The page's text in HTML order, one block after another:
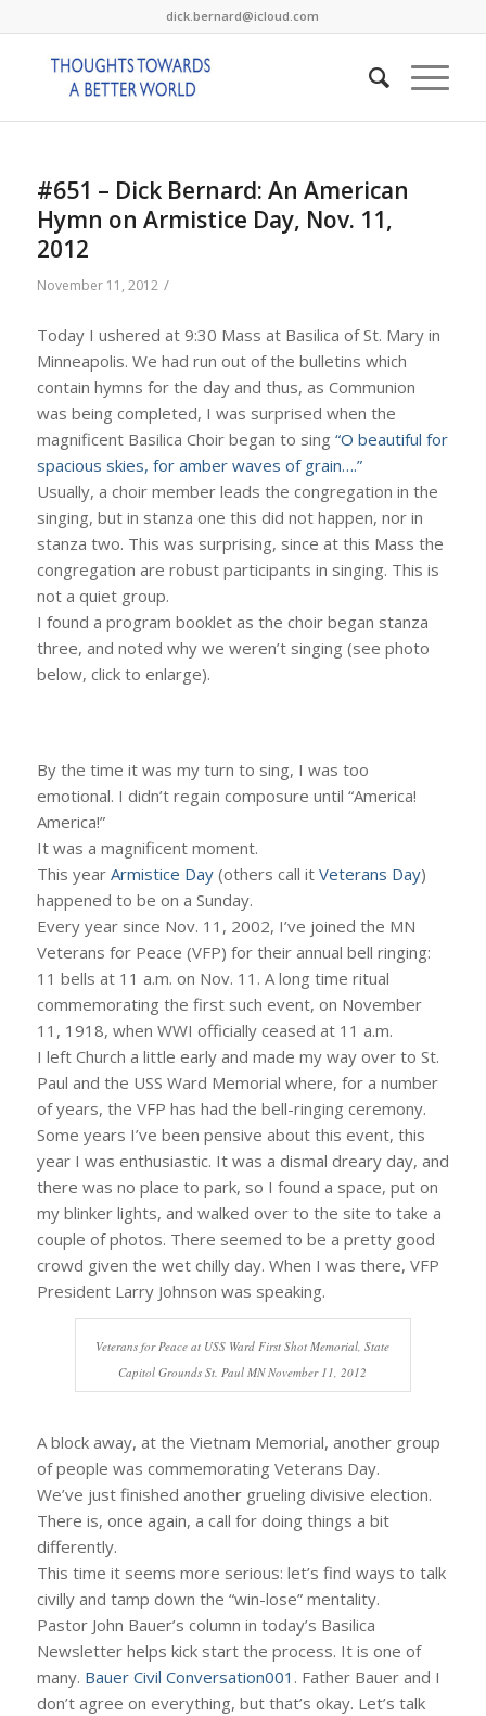
dick.bernard@icloud.com
#651 – Dick Bernard: An American
Hymn on Armistice Day, Nov. 11,
2012
November 11, 2012 /
Today I ushered at 9:30 Mass at Basilica of St. Mary in
Minneapolis. We had run out of the bulletins which
contain hymns for the day and thus, as Communion
was being completed, I was surprised when the
magnificent Basilica Choir began to sing “O beautiful for
spacious skies, for amber waves of grain….”
Usually, a choir member leads the congregation in the
singing, but in stanza one this did not happen, nor in
stanza two. This was surprising, since at this Mass the
congregation are robust participants in singing. This is
not a quiet group.
I found a program booklet as the choir began stanza
three, and noted why we weren’t singing (see photo
below, click to enlarge).
By the time it was my turn to sing, I was too
emotional. I didn’t regain composure until “America!
America!”
It was a magnificent moment.
This year Armistice Day(others call it Veterans Day)
happened to be on a Sunday.
Every year since Nov. 11, 2002, I’ve joined the MN
Veterans for Peace (VFP) for their annual bell ringing:
11 bells at 11 a.m. on Nov. 11. A long time ritual
commemorating the first such event, on November
11, 1918, when WWI officially ceased at 11 a.m.
I left Church a little early and made my way over to St.
Paul and the USS Ward Memorial where, for a number
of years, the VFP has had the bell-ringing ceremony.
Some years I’ve been pensive about this event, this
year I was enthusiastic. It was a dismal dreary day, and
there was no place to park, so I found a space, put on
my blinker lights, and walked over to the site to take a
couple of photos. There seemed to be a pretty good
crowd given the wet chilly day. When I was there, VFP
President Larry Johnson was speaking.
Veterans for Peace at USS Ward First Shot Memorial, State
Capitol Grounds St. Paul MN November 11, 2012
A block away, at the Vietnam Memorial, another group
of people was commemorating Veterans Day.
We’ve just finished another grueling divisive election.
There is, once again, a call for doing things a bit
differently.
This time it seems more serious: let’s find ways to talk
civilly and tamp down the “win-lose” mentality.
Pastor John Bauer’s column in today’s Basilica
Newsletter helps kick start the process. It is one of
many. Bauer Civil Conversation001 . Father Bauer and I
don’t agree on everything, but that’s okay. Let’s talk